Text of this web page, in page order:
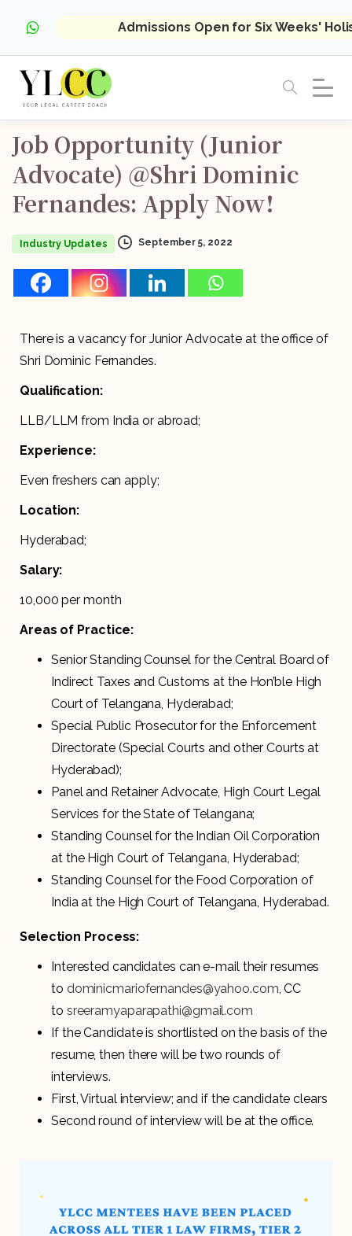
Admissions Open for Six Weeks'
Job Opportunity (Junior
Advocate) @Shri Dominic
Fernandes: Apply Now!
Industry Updates September 5, 2022
There is a vacancy for Junior Advocate at the office of
Shri Dominic Fernandes.
Qualification:
LLB/LLM from India or abroad;
Experience:
Even freshers can apply;
Location:
Hyderabad;
Salary:
10,000 per month
Areas of Practice:
Senior Standing Counsel for the Central Board of
Indirect Taxes and Customs at the Hon’ble High
Court of Telangana, Hyderabad;
Special Public Prosecutor for the Enforcement
Directorate (Special Courts and other Courts at
Hyderabad);
Panel and Retainer Advocate, High Court Legal
Services for the State of Telangana;
Standing Counsel for the Indian Oil Corporation
at the High Court of Telangana, Hyderabad;
Standing Counsel for the Food Corporation of
India at the High Court of Telangana, Hyderabad.
Selection Process:
Interested candidates can e-mail their resumes
to dominicmariofernandes@yahoo.com, CC
to sreeramyaparapathi@gmail.com
If the Candidate is shortlisted on the basis of the
resume, then there will be two rounds of
interviews.
First, Virtual interview; and if the candidate clears
Second round of interview will be at the office.